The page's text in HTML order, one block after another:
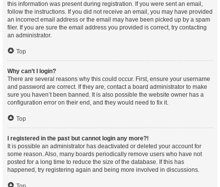
this information was present during registration. If you were sent an email,
follow the instructions. If you did not receive an email, you may have provided
an incorrect email address or the email may have been picked up by a spam
filer. If you are sure the email address you provided is correct, try contacting
an administrator.
Top
Why can’t I login?
There are several reasons why this could occur. First, ensure your username
and password are correct. If they are, contact a board administrator to make
sure you haven’t been banned. It is also possible the website owner has a
configuration error on their end, and they would need to fix it.
Top
I registered in the past but cannot login any more?!
It is possible an administrator has deactivated or deleted your account for
some reason. Also, many boards periodically remove users who have not
posted for a long time to reduce the size of the database. If this has
happened, try registering again and being more involved in discussions.